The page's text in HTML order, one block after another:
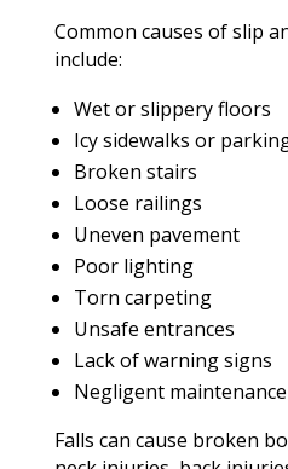
Common causes of slip
include:
Wet or slippery floors
Icy sidewalks or
Broken stairs
Loose railings
Uneven pavement
Poor lighting
Torn carpeting
Unsafe entrances
Lack of warning signs
Negligent maintenance
Falls can cause broken